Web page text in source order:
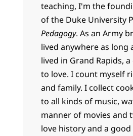
teaching, I'm the
of the Duke University
Pedagogy. As an Army
lived anywhere as long
lived in Grand Rapids,
to love. I count myself
and family. I collect
to all kinds of music,
manner of movies and
love history and a